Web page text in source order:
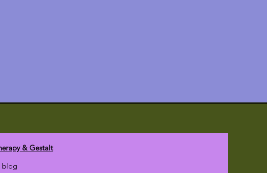
& Gestalt
blog